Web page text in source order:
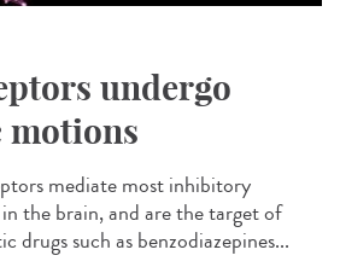
undergo
motions
mediate most inhibitory
the brain, and are the target of
drugs such as benzodiazepines...